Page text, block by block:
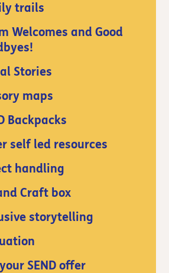
trails
Welcomes and Good
Stories
maps
Backpacks
self led resources
handling
Craft box
storytelling
SEND offer